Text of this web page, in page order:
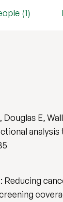
(1)
Douglas E,
Reducing